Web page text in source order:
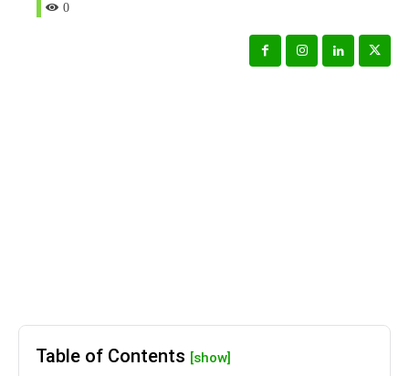
0
Table of Contents [show]